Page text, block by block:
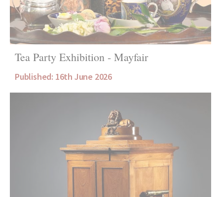
Tea Party Exhibition - Mayfair
Published: 16th June 2026